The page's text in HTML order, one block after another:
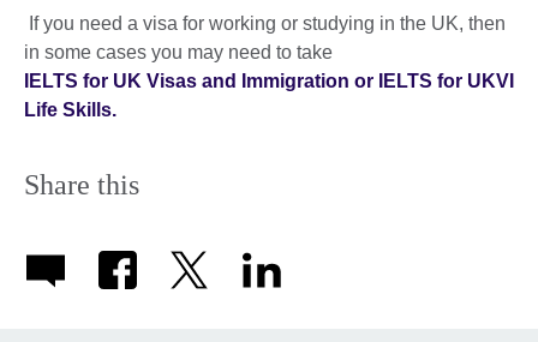
If you need a visa for working or studying in the UK, then
in some cases you may need to take
IELTS for UK Visas and Immigration or IELTS for UKVI
Life Skills.
Share this